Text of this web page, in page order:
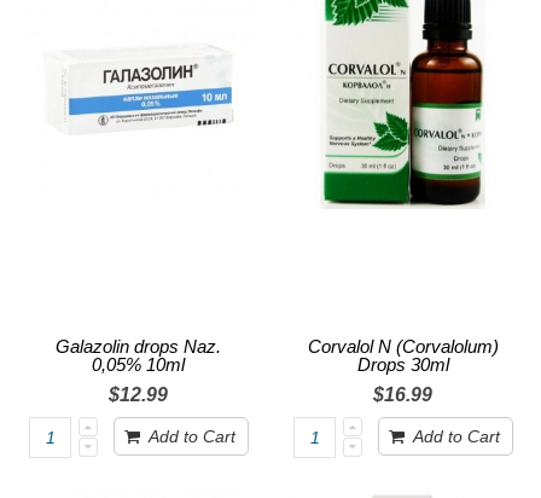
Galazolin drops Naz.
0,05% 10ml
$12.99
Add to Cart
Corvalol N (Corvalolum)
Drops 30ml
$16.99
Add to Cart